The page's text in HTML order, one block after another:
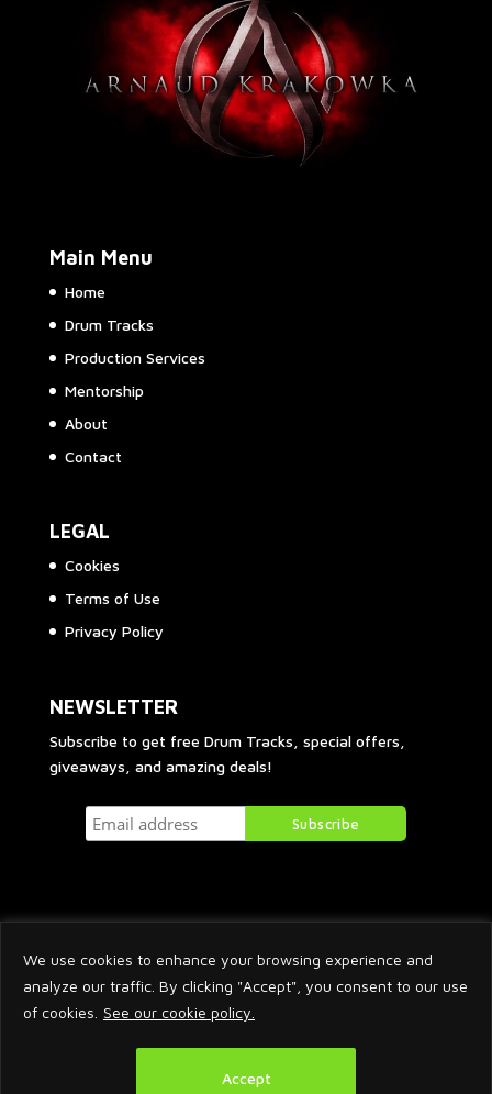
We use cookies to enhance your browsing experience and
analyze our traffic. By clicking "Accept", you consent to our use
of cookies. See our cookie policy.
Accept
Main Menu
Home
Drum Tracks
Production Services
Mentorship
About
Contact
LEGAL
Cookies
Terms of Use
Privacy Policy
NEWSLETTER
Subscribe to get free Drum Tracks, special offers,
giveaways, and amazing deals!
2026 © Arnaud Krakowka. All Rights Reserved.